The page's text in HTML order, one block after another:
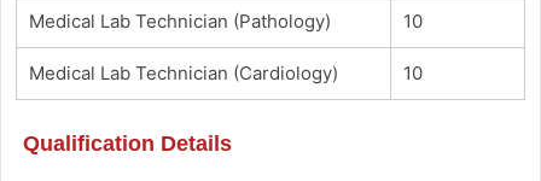
Medical Lab Technician (Pathology) 10
Medical Lab Technician (Cardiology) 10
Qualification Details